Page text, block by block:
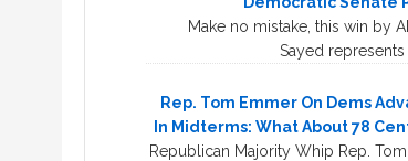
Make no mistake, this win by
Sayed represents
Rep. Tom Emmer On Dems
In Midterms: What About 78
Republican Majority Whip Rep.